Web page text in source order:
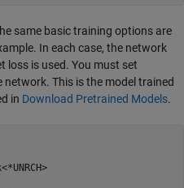
same basic training options are
In each case, the network
loss is used. You must set
network. This is the model trained
in Download Pretrained Models.